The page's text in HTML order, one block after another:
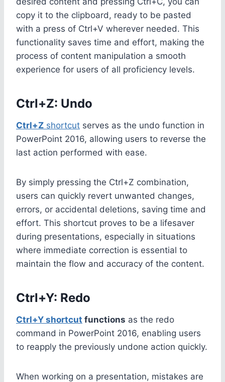
copy it to the clipboard, ready to be pasted
with a press of Ctrl+V wherever needed. This
functionality saves time and effort, making the
process of content manipulation a smooth
experience for users of all proficiency levels.
Ctrl+Z: Undo
Ctrl+Z shortcut serves as the undo function in
PowerPoint 2016, allowing users to reverse the
last action performed with ease.
By simply pressing the Ctrl+Z combination,
users can quickly revert unwanted changes,
errors, or accidental deletions, saving time and
effort. This shortcut proves to be a lifesaver
during presentations, especially in situations
where immediate correction is essential to
maintain the flow and accuracy of the content.
Ctrl+Y: Redo
Ctrl+Y shortcut functions as the redo
command in PowerPoint 2016, enabling users
to reapply the previously undone action quickly.
When working on a presentation, mistakes are